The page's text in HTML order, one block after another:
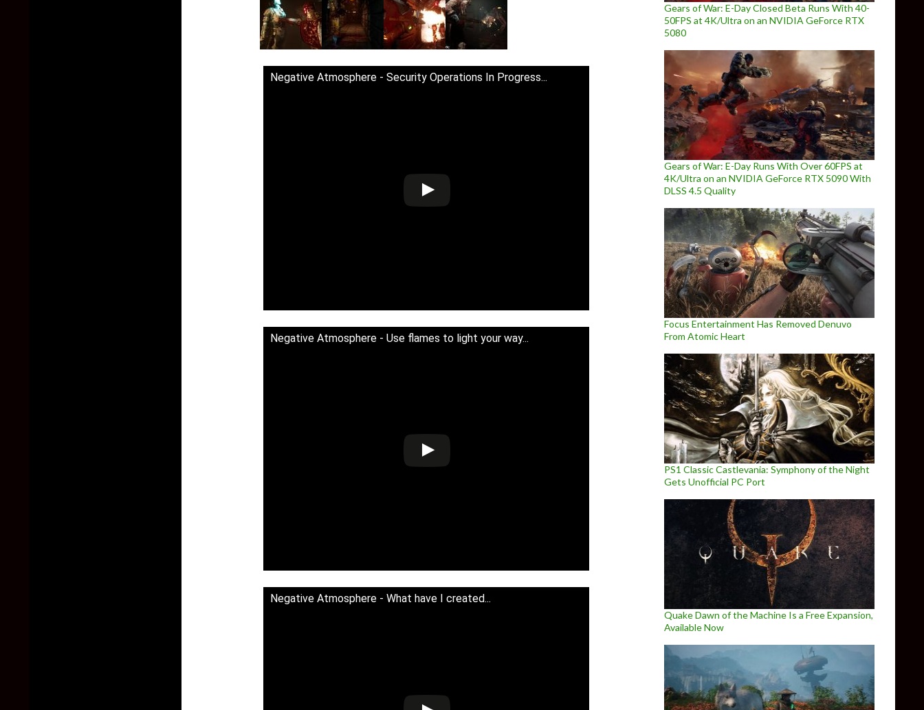
Negative Atmosphere - Security Operations In Progress...
Negative Atmosphere - Use flames to light your way...
Negative Atmosphere - What have I created...
Gears of War: E-Day Closed Beta Runs With 40-
50FPS at 4K/Ultra on an NVIDIA GeForce RTX
5080
Gears of War: E-Day Runs With Over 60FPS at
4K/Ultra on an NVIDIA GeForce RTX 5090 With
DLSS 4.5 Quality
Focus Entertainment Has Removed Denuvo
From Atomic Heart
PS1 Classic Castlevania: Symphony of the Night
Gets Unofficial PC Port
Quake Dawn of the Machine Is a Free Expansion,
Available Now